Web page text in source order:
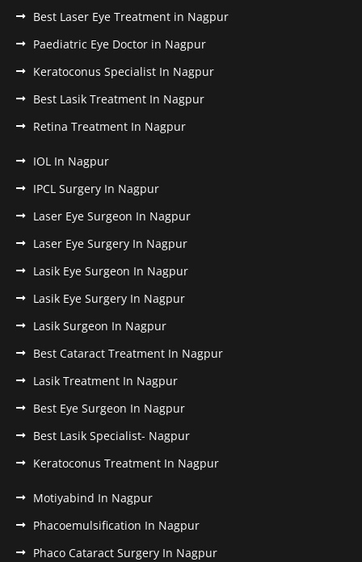
Best Laser Eye Treatment in Nagpur
Paediatric Eye Doctor in Nagpur
Keratoconus Specialist In Nagpur
Best Lasik Treatment In Nagpur
Retina Treatment In Nagpur
IOL In Nagpur
IPCL Surgery In Nagpur
Laser Eye Surgeon In Nagpur
Laser Eye Surgery In Nagpur
Lasik Eye Surgeon In Nagpur
Lasik Eye Surgery In Nagpur
Lasik Surgeon In Nagpur
Best Cataract Treatment In Nagpur
Lasik Treatment In Nagpur
Best Eye Surgeon In Nagpur
Best Lasik Specialist- Nagpur
Keratoconus Treatment In Nagpur
Motiyabind In Nagpur
Phacoemulsification In Nagpur
Phaco Cataract Surgery In Nagpur